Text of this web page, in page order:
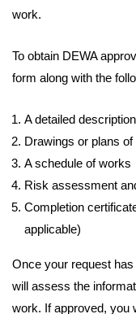
work.
To obtain DEWA
form along with the
A detailed
Drawings or plans
A schedule of works
Risk assessment
Completion
applicable)
Once your request
will assess the
work. If approved, you